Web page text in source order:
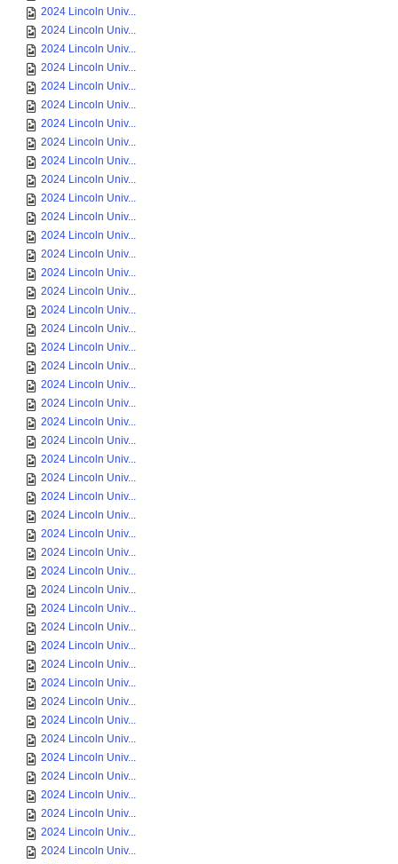
2024 Lincoln Univ...
2024 Lincoln Univ...
2024 Lincoln Univ...
2024 Lincoln Univ...
2024 Lincoln Univ...
2024 Lincoln Univ...
2024 Lincoln Univ...
2024 Lincoln Univ...
2024 Lincoln Univ...
2024 Lincoln Univ...
2024 Lincoln Univ...
2024 Lincoln Univ...
2024 Lincoln Univ...
2024 Lincoln Univ...
2024 Lincoln Univ...
2024 Lincoln Univ...
2024 Lincoln Univ...
2024 Lincoln Univ...
2024 Lincoln Univ...
2024 Lincoln Univ...
2024 Lincoln Univ...
2024 Lincoln Univ...
2024 Lincoln Univ...
2024 Lincoln Univ...
2024 Lincoln Univ...
2024 Lincoln Univ...
2024 Lincoln Univ...
2024 Lincoln Univ...
2024 Lincoln Univ...
2024 Lincoln Univ...
2024 Lincoln Univ...
2024 Lincoln Univ...
2024 Lincoln Univ...
2024 Lincoln Univ...
2024 Lincoln Univ...
2024 Lincoln Univ...
2024 Lincoln Univ...
2024 Lincoln Univ...
2024 Lincoln Univ...
2024 Lincoln Univ...
2024 Lincoln Univ...
2024 Lincoln Univ...
2024 Lincoln Univ...
2024 Lincoln Univ...
2024 Lincoln Univ...
2024 Lincoln Univ...